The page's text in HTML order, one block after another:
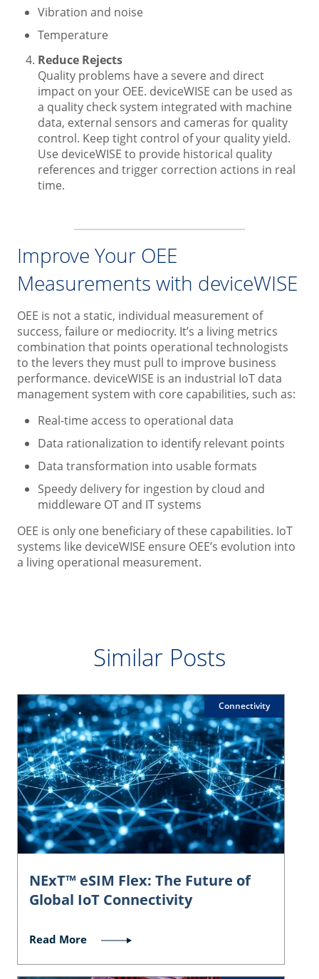
Vibration and noise
Temperature
Reduce Rejects
Quality problems have a severe and direct
impact on your OEE. deviceWISE can be used as
a quality check system integrated with machine
data, external sensors and cameras for quality
control. Keep tight control of your quality yield.
Use deviceWISE to provide historical quality
references and trigger correction actions in real
time.
Improve Your OEE
Measurements with deviceWISE
OEE is not a static, individual measurement of
success, failure or mediocrity. It’s a living metrics
combination that points operational technologists
to the levers they must pull to improve business
performance. deviceWISE is an industrial IoT data
management system with core capabilities, such as:
Real-time access to operational data
Data rationalization to identify relevant points
Data transformation into usable formats
Speedy delivery for ingestion by cloud and
middleware OT and IT systems
OEE is only one beneficiary of these capabilities. IoT
systems like deviceWISE ensure OEE’s evolution into
a living operational measurement.
Similar Posts
Connectivity
NExT™ eSIM Flex: The Future of
Global IoT Connectivity
Read More